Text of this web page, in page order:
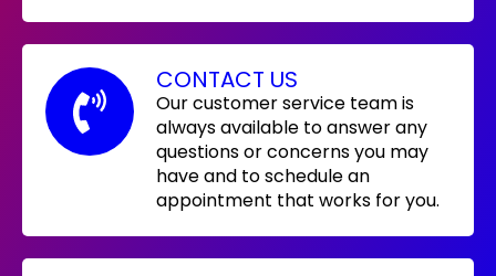
CONTACT US
Our customer service team is
always available to answer any
questions or concerns you may
have and to schedule an
appointment that works for you.